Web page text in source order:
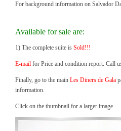
For background information on Salvador
Available for sale are:
1) The complete suite is Sold!!!
E-mail for Price and condition report. Call
Finally, go to the main Les Diners de Gala
information.
Click on the thumbnail for a larger image.